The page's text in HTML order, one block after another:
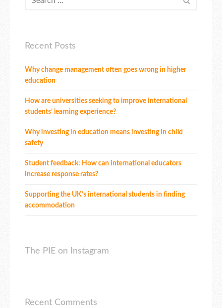
Recent Posts
Why change management often goes wrong in higher
education
How are universities seeking to improve international
students’ learning experience?
Why investing in education means investing in child
safety
Student feedback: How can international educators
increase response rates?
Supporting the UK’s international students in finding
accommodation
The PIE on Instagram
Recent Comments